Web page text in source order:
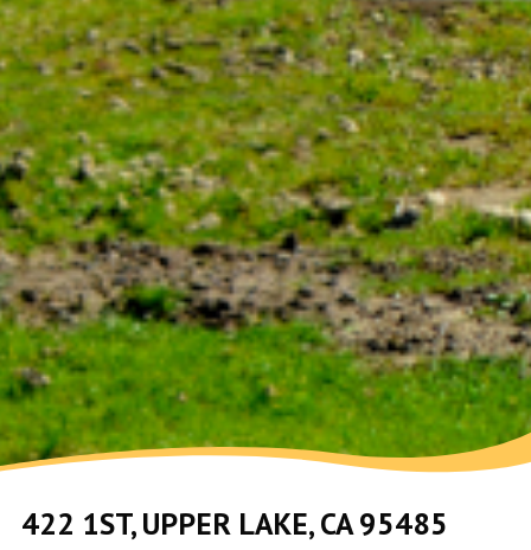
422 1ST, UPPER LAKE, CA 95485